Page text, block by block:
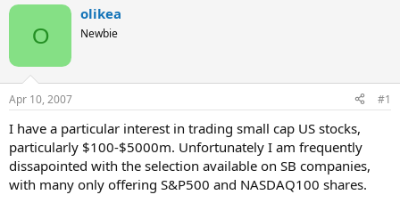
r
t
a
t
e
r
a
t
s
O
olikea
Newbie
Apr 10, 2007 #1
I have a particular interest in trading small cap US stocks,
particularly $100-$5000m. Unfortunately I am frequently
dissapointed with the selection available on SB companies,
with many only offering S&P500 and NASDAQ100 shares.